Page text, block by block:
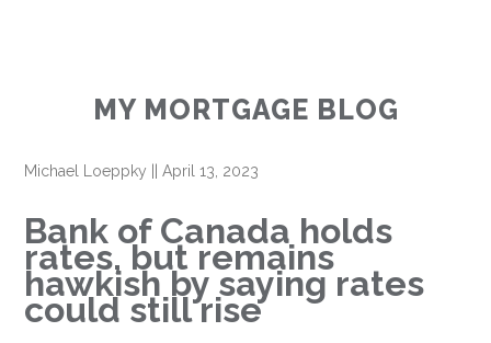
MY MORTGAGE BLOG
Michael Loeppky ||April 13, 2023
Bank of Canada holds
rates, but remains
hawkish by saying rates
could still rise